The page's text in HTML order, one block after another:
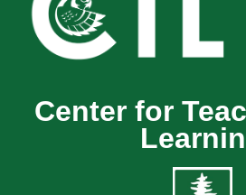
Center for